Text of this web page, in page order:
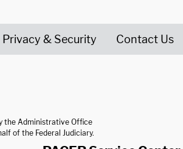
Privacy & Security Contact Us
the Administrative Office
of the Federal Judiciary.